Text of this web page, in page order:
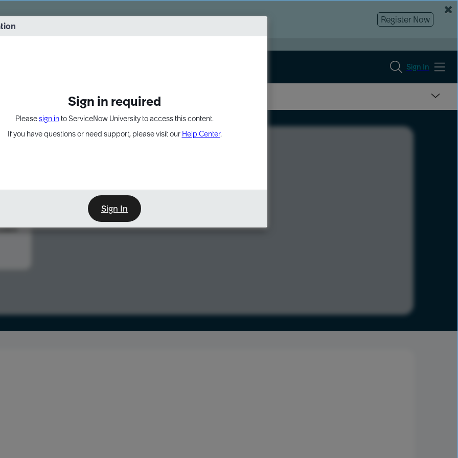
Sign in required
Pleasesign in to ServiceNow University to access this content.
If you have questions or need support, please visit our Help Center.
Sign In
into practice. 8/26 at 8:15 AM ET/5:15 AM PT
Register Now
Sign In